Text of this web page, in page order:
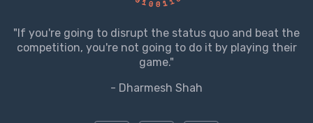
"If you're going to disrupt the status quo and beat the
competition, you're not going to do it by playing their
game."
- Dharmesh Shah